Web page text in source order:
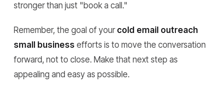
stronger than just "book a call."
Remember, the goal of your cold email outreach
small business efforts is to move the conversation
forward, not to close. Make that next step as
appealing and easy as possible.